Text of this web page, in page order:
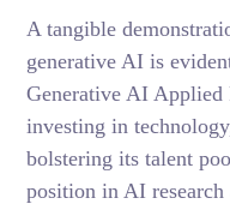
A tangible
generative AI is
Generative AI Applied
investing in
bolstering its talent
position in AI